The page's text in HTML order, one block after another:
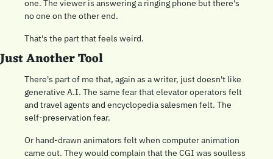
one. The viewer is answering a ringing phone but there's
no one on the other end.
That's the part that feels weird.
Just Another Tool
There's part of me that, again as a writer, just doesn't like
generative A.I. The same fear that elevator operators felt
and travel agents and encyclopedia salesmen felt. The
self-preservation fear.
Or hand-drawn animators felt when computer animation
came out. They would complain that the CGI was soulless